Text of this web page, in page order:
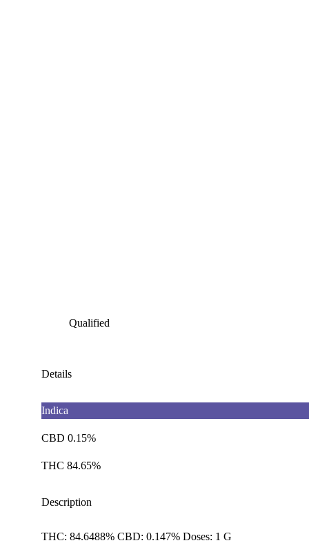
Qualified
Details
Indica
CBD 0.15%
THC 84.65%
Description
THC: 84.6488% CBD: 0.147% Doses: 1 G